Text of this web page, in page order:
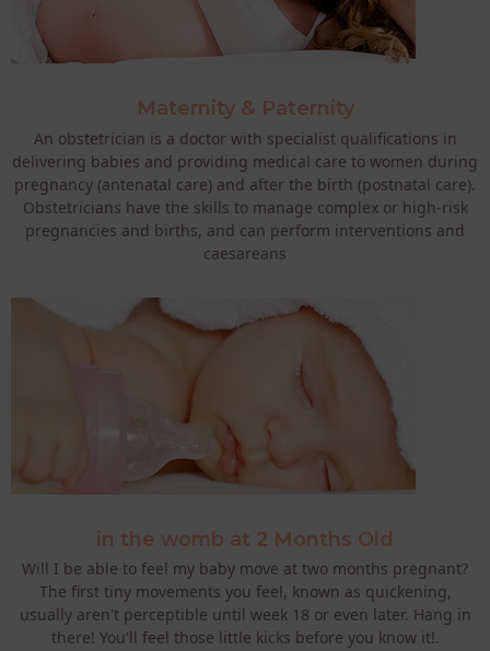
Maternity & Paternity
An obstetrician is a doctor with specialist qualifications in
delivering babies and providing medical care to women during
pregnancy (antenatal care) and after the birth (postnatal care).
Obstetricians have the skills to manage complex or high-risk
pregnancies and births, and can perform interventions and
caesareans
in the womb at 2 Months Old
Will I be able to feel my baby move at two months pregnant?
The first tiny movements you feel, known as quickening,
usually aren't perceptible until week 18 or even later. Hang in
there! You'll feel those little kicks before you know it!.